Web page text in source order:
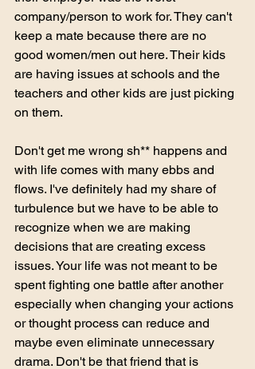
company/person to work for. They can't
keep a mate because there are no
good women/men out here. Their kids
are having issues at schools and the
teachers and other kids are just picking
on them.
Don't get me wrong sh** happens and
with life comes with many ebbs and
flows. I've definitely had my share of
turbulence but we have to be able to
recognize when we are making
decisions that are creating excess
issues. Your life was not meant to be
spent fighting one battle after another
especially when changing your actions
or thought process can reduce and
maybe even eliminate unnecessary
drama. Don't be that friend that is